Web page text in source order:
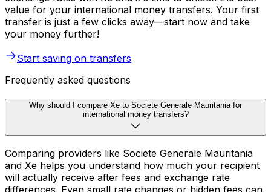
value for your international money transfers. Your first
transfer is just a few clicks away—start now and take
your money further!
Start saving on transfers
Frequently asked questions
Why should I compare Xe to Societe Generale Mauritania for
international money transfers?
Comparing providers like Societe Generale Mauritania
and Xe helps you understand how much your recipient
will actually receive after fees and exchange rate
differences. Even small rate changes or hidden fees can